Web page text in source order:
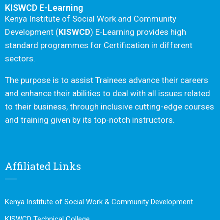
KISWCD E-Learning
Kenya Institute of Social Work and Community
Development (KISWCD) E-Learning provides high
standard programmes for Certification in different
sectors.
The purpose is to assist Trainees advance their careers
and enhance their abilities to deal with all issues related
to their business, through inclusive cutting-edge courses
and training given by its top-notch instructors.
Affiliated Links
Kenya Institute of Social Work & Community Development